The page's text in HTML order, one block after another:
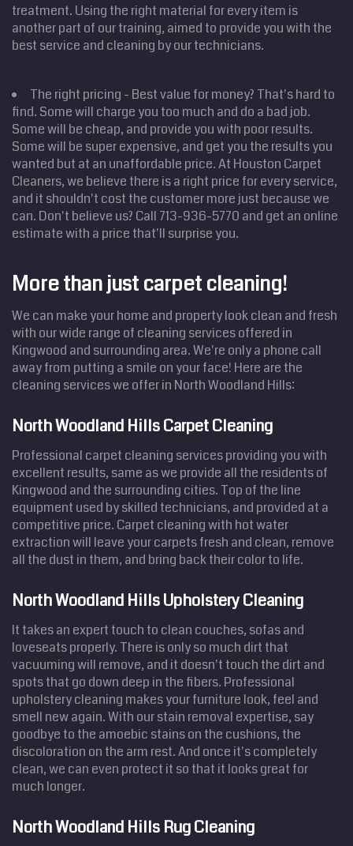
Home
Services
ServiceAreas
Estimate
Site Map
treatment. Using the right material for every item is
another part of our training, aimed to provide you with the
best service and cleaning by our technicians.
The right pricing - Best value for money? That's hard to
find. Some will charge you too much and do a bad job.
Some will be cheap, and provide you with poor results.
Some will be super expensive, and get you the results you
wanted but at an unaffordable price. At Houston Carpet
Cleaners, we believe there is a right price for every service,
and it shouldn't cost the customer more just because we
can. Don't believe us? Call 713-936-5770 and get an online
estimate with a price that'll surprise you.
More than just carpet cleaning!
We can make your home and property look clean and fresh
with our wide range of cleaning services offered in
Kingwood and surrounding area. We're only a phone call
away from putting a smile on your face! Here are the
cleaning services we offer in North Woodland Hills:
North Woodland Hills Carpet Cleaning
Professional carpet cleaning services providing you with
excellent results, same as we provide all the residents of
Kingwood and the surrounding cities. Top of the line
equipment used by skilled technicians, and provided at a
competitive price. Carpet cleaning with hot water
extraction will leave your carpets fresh and clean, remove
all the dust in them, and bring back their color to life.
North Woodland Hills Upholstery Cleaning
It takes an expert touch to clean couches, sofas and
loveseats properly. There is only so much dirt that
vacuuming will remove, and it doesn't touch the dirt and
spots that go down deep in the fibers. Professional
upholstery cleaning makes your furniture look, feel and
smell new again. With our stain removal expertise, say
goodbye to the amoebic stains on the cushions, the
discoloration on the arm rest. And once it's completely
clean, we can even protect it so that it looks great for
much longer.
North Woodland Hills Rug Cleaning